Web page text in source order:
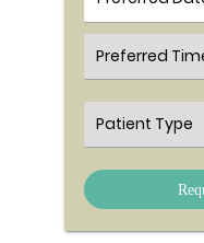
Preferred
Patient Type